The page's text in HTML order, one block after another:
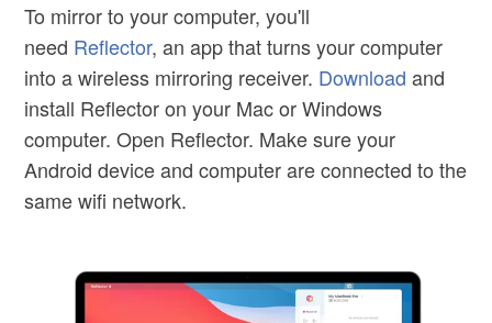
To mirror to your computer, you'll
need Reflector, an app that turns your computer
into a wireless mirroring receiver. Download and
install Reflector on your Mac or Windows
computer. Open Reflector. Make sure your
Android device and computer are connected to the
same wifi network.